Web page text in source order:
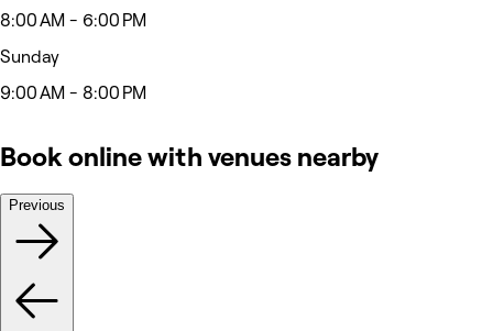
8:00 AM - 6:00 PM
Sunday
9:00 AM - 8:00 PM
Book online with venues nearby
Previous